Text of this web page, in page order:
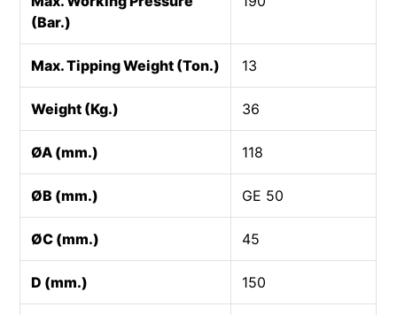
(Bar.)
Max. Tipping Weight (Ton.) 13
Weight (Kg.) 36
ØA (mm.) 118
ØB (mm.) GE 50
ØC (mm.) 45
D (mm.) 150